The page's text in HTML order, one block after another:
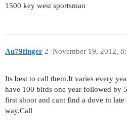
1500 key west sportsman
Au79finger November 19, 2012,
2
Its best to call them.It varies every
have 100 birds one year followed by
first shoot and cant find a dove in late
way.Call